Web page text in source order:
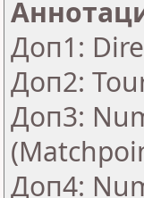
Доп1:
Доп2:
Доп3:
Доп4: